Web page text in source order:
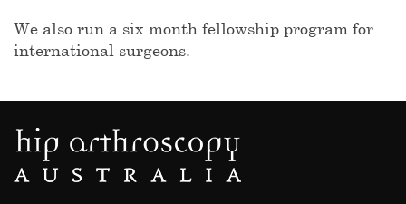
We also run a six month fellowship program for
international surgeons.